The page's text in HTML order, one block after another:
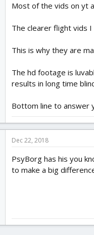
Most of the vids on yt
The clearer flight vids
This is why they are
The hd footage is
results in long time
Bottom line to answer
Dec 22, 2018
PsyBorg has his you
to make a big